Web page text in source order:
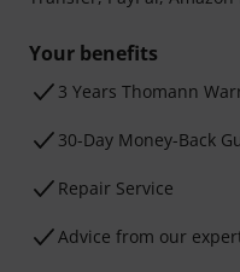
Your benefits
3 Years Thomann
30-Day Money-Back
Repair Service
Advice from our